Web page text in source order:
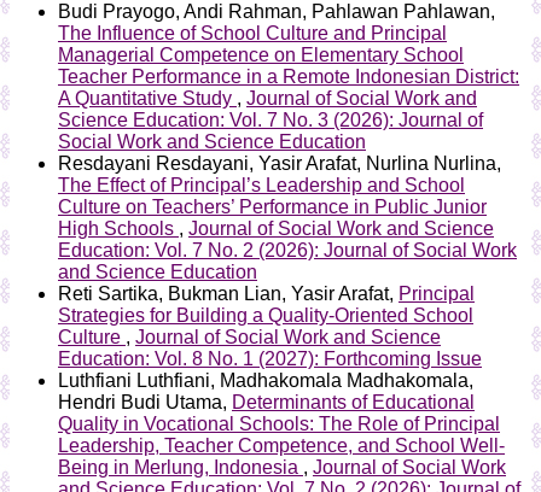
Budi Prayogo, Andi Rahman, Pahlawan Pahlawan,
The Influence of School Culture and Principal
Managerial Competence on Elementary School
Teacher Performance in a Remote Indonesian District:
A Quantitative Study , Journal of Social Work and
Science Education: Vol. 7 No. 3 (2026): Journal of
Social Work and Science Education
Resdayani Resdayani, Yasir Arafat, Nurlina Nurlina,
The Effect of Principal’s Leadership and School
Culture on Teachers’ Performance in Public Junior
High Schools , Journal of Social Work and Science
Education: Vol. 7 No. 2 (2026): Journal of Social Work
and Science Education
Reti Sartika, Bukman Lian, Yasir Arafat, Principal
Strategies for Building a Quality-Oriented School
Culture , Journal of Social Work and Science
Education: Vol. 8 No. 1 (2027): Forthcoming Issue
Luthfiani Luthfiani, Madhakomala Madhakomala,
Hendri Budi Utama, Determinants of Educational
Quality in Vocational Schools: The Role of Principal
Leadership, Teacher Competence, and School Well-
Being in Merlung, Indonesia , Journal of Social Work